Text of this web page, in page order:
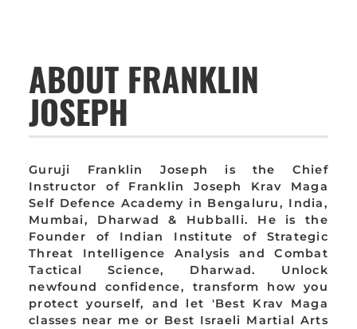
ABOUT FRANKLIN
JOSEPH
Guruji Franklin Joseph is the Chief
Instructor of Franklin Joseph Krav Maga
Self Defence Academy in Bengaluru, India,
Mumbai, Dharwad & Hubballi. He is the
Founder of Indian Institute of Strategic
Threat Intelligence Analysis and Combat
Tactical Science, Dharwad. Unlock
newfound confidence, transform how you
protect yourself, and let 'Best Krav Maga
classes near me or Best Israeli Martial Arts